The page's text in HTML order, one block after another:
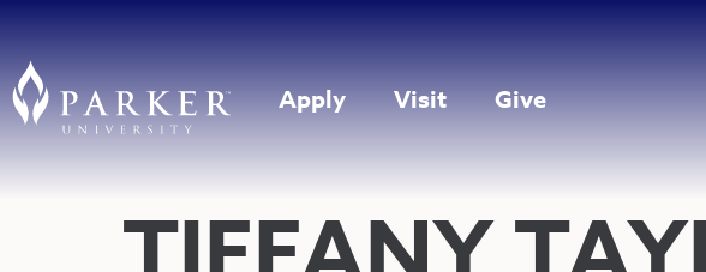
Apply Visit Give